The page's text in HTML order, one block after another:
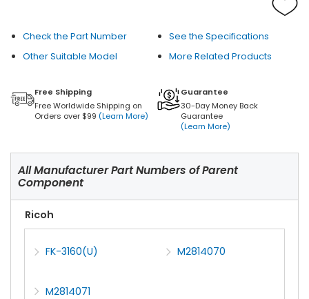
Check the Part Number
See the Specifications
Other Suitable Model
More Related Products
Free Shipping
Free Worldwide Shipping on
Orders over $99 (Learn More)
Guarantee
30-Day Money Back
Guarantee
(Learn More)
All Manufacturer Part Numbers of Parent
Component
Ricoh
FK-3160(U) M2814070
M2814071